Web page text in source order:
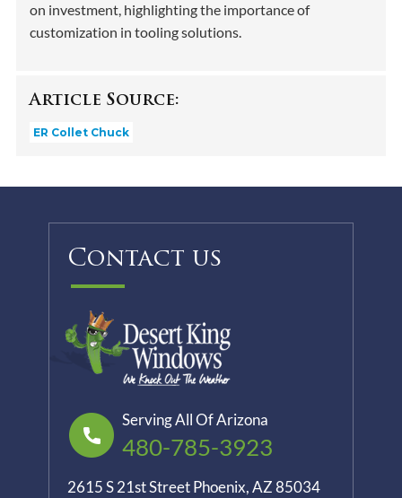
on investment, highlighting the importance of
customization in tooling solutions.
Article Source:
ER Collet Chuck
Contact us
Serving All Of Arizona
480-785-3923
2615 S 21st Street Phoenix, AZ 85034